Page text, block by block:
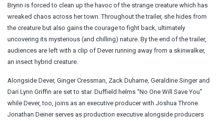
Brynn is forced to clean up the havoc of the strange creature which has
wreaked chaos across her town. Throughout the trailer, she hides from
the creature but also gains the courage to fight back, ultimately
uncovering its mysterious (and chilling) nature. By the end of the trailer,
audiences are left with a clip of Dever running away from a skinwalker,
an insect hybrid creature.
Alongside Dever, Ginger Cressman, Zack Duhame, Geraldine Singer and
Dari Lynn Griffin are set to star. Duffield helms “No One Will Save You”
while Dever, too, joins as an executive producer with Joshua Throne.
Jonathan Deiner serves as production executive alongside producers